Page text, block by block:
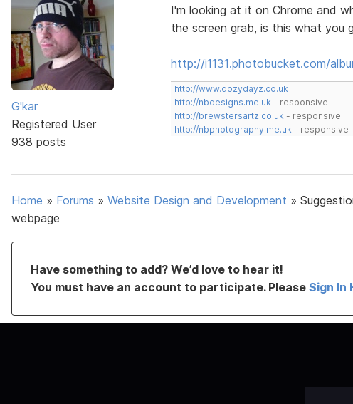
G'kar
Registered User
938 posts
I'm looking at it on Chrome and
the screen grab, is this what you
http://i1131.photobucket.com/
http://www.dozydayz.co.uk
http://nbdesigns.me.uk - responsive
http://brewstersartz.co.uk - responsive
http://nbphotography.me.uk - responsive
Home » Forums » Website Design and Development »
webpage
Have something to add? We’d love to hear it!
You must have an account to participate. Please Sign In